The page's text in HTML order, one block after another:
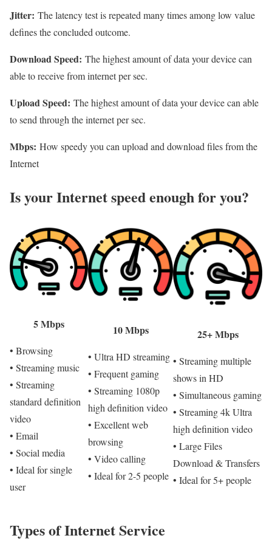
Jitter: The latency test is repeated many times among low value
defines the concluded outcome.
Download Speed: The highest amount of data your device can
able to receive from internet per sec.
Upload Speed: The highest amount of data your device can able
to send through the internet per sec.
Mbps: How speedy you can upload and download files from the
Internet
Is your Internet speed enough for you?​
5 Mbps
• Browsing
• Streaming music
• Streaming
standard definition
video
• Email
• Social media
• Ideal for single
user
10 Mbps
• Ultra HD streaming
• Frequent gaming
• Streaming 1080p
high definition video
• Excellent web
browsing
• Video calling
• Ideal for 2-5 people
25+ Mbps
• Streaming multiple
shows in HD
• Simultaneous gaming
• Streaming 4k Ultra
high definition video
• Large Files
Download & Transfers
• Ideal for 5+ people
Types of Internet Service